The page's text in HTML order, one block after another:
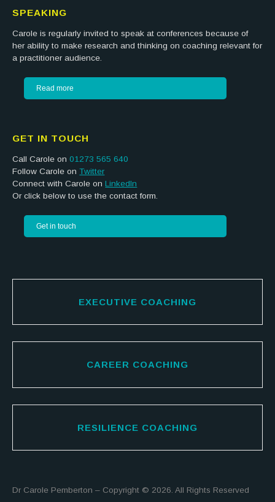
SPEAKING
Carole is regularly invited to speak at conferences because of
her ability to make research and thinking on coaching relevant for
a practitioner audience.
Read more
GET IN TOUCH
Call Carole on 01273 565 640
Follow Carole on Twitter
Connect with Carole on LinkedIn
Or click below to use the contact form.
Get in touch
EXECUTIVE COACHING
CAREER COACHING
RESILIENCE COACHING
Dr Carole Pemberton – Copyright © 2026. All Rights Reserved